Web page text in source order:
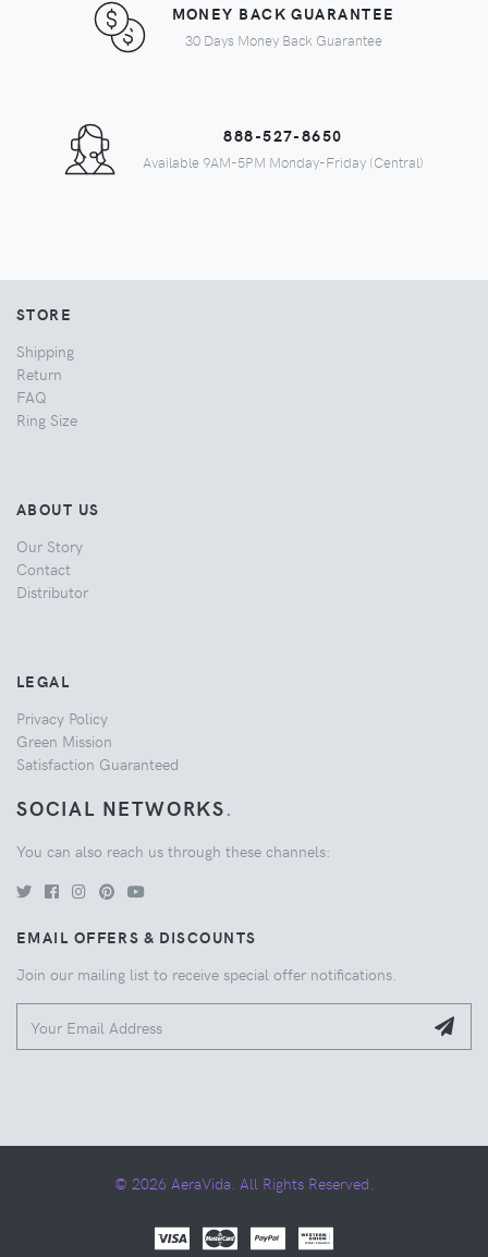
MONEY BACK GUARANTEE
30 Days Money Back Guarantee
888-527-8650
Available 9AM-5PM Monday-Friday (Central)
STORE
Shipping
Return
FAQ
Ring Size
ABOUT US
Our Story
Contact
Distributor
LEGAL
Privacy Policy
Green Mission
Satisfaction Guaranteed
SOCIAL NETWORKS.
You can also reach us through these channels:
EMAIL OFFERS & DISCOUNTS
Join our mailing list to receive special offer notifications.
© 2026 AeraVida. All Rights Reserved.